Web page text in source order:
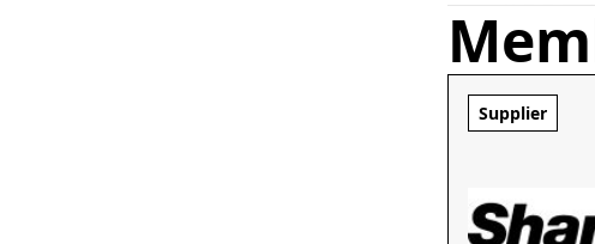
Supplier